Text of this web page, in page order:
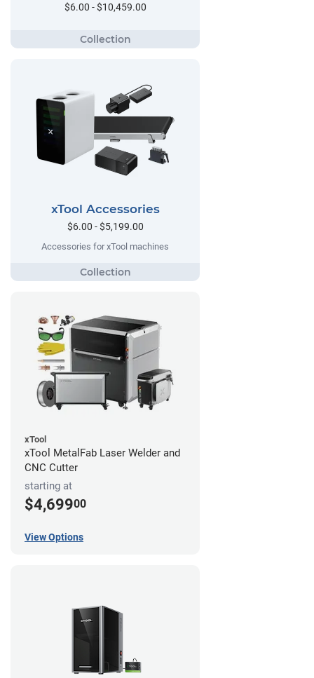
$6.00 - $10,459.00
xTool Accessories
$6.00 - $5,199.00
Accessories for xTool machines
xTool
xTool MetalFab Laser Welder and
CNC Cutter
starting at
$4,69900
View Options